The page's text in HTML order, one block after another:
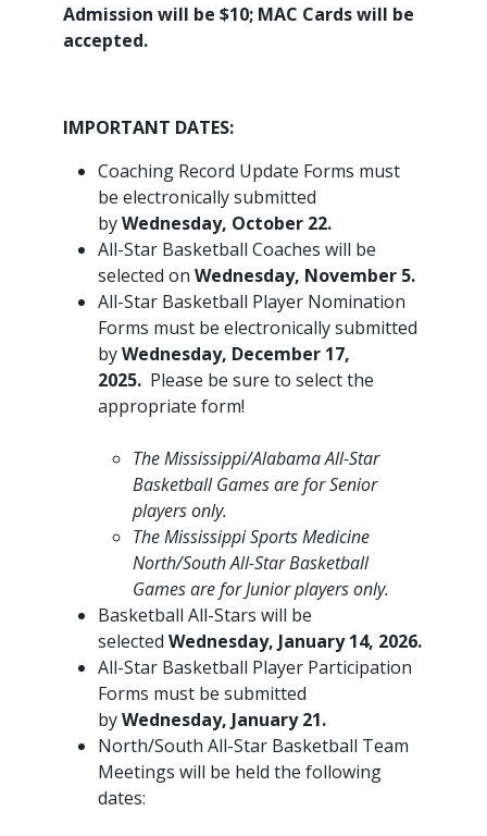
Admission will be $10; MAC Cards will be
accepted.
IMPORTANT DATES:
Coaching Record Update Forms must
be electronically submitted
byWednesday, October 22.
All-Star Basketball Coaches will be
selected on Wednesday, November 5.
All-Star Basketball Player Nomination
Forms must be electronically submitted
byWednesday, December 17,
2025. Please be sure to select the
appropriate form!
The Mississippi/Alabama All-Star
Basketball Games are for Senior
players only.
The Mississippi Sports Medicine
North/South All-Star Basketball
Games are for Junior players only.
Basketball All-Stars will be
selected Wednesday, January 14, 2026.
All-Star Basketball Player Participation
Forms must be submitted
byWednesday, January 21.
North/South All-Star Basketball Team
Meetings will be held the following
dates: